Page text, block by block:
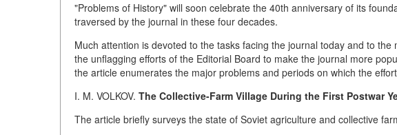
"Problems of History" will soon celebrate the 40th anniversary of its
traversed by the journal in these four decades.
Much attention is devoted to the tasks facing the journal today and to
the unflagging efforts of the Editorial Board to make the journal more
the article enumerates the major problems and periods on which the
I. M. VOLKOV. The Collective-Farm Village During the First Postwar
The article briefly surveys the state of Soviet agriculture and collective